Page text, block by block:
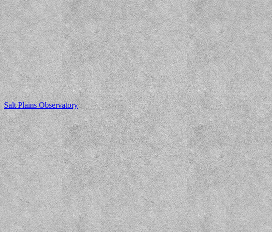
Salt Plains Observatory